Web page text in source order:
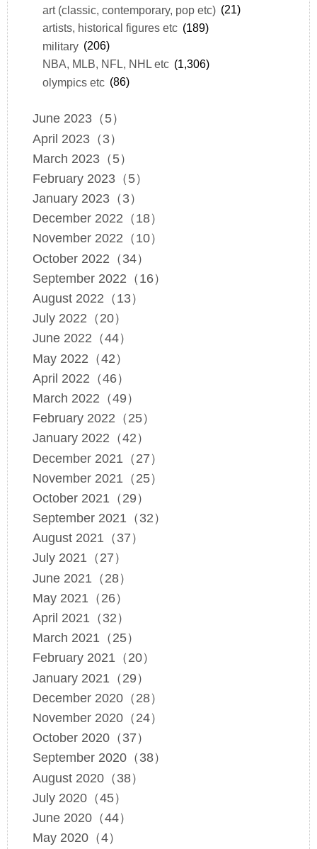
art (classic, contemporary, pop etc) (21)
artists, historical figures etc (189)
military (206)
NBA, MLB, NFL, NHL etc (1,306)
olympics etc (86)
June 2023（5）
April 2023（3）
March 2023（5）
February 2023（5）
January 2023（3）
December 2022（18）
November 2022（10）
October 2022（34）
September 2022（16）
August 2022（13）
July 2022（20）
June 2022（44）
May 2022（42）
April 2022（46）
March 2022（49）
February 2022（25）
January 2022（42）
December 2021（27）
November 2021（25）
October 2021（29）
September 2021（32）
August 2021（37）
July 2021（27）
June 2021（28）
May 2021（26）
April 2021（32）
March 2021（25）
February 2021（20）
January 2021（29）
December 2020（28）
November 2020（24）
October 2020（37）
September 2020（38）
August 2020（38）
July 2020（45）
June 2020（44）
May 2020（4）